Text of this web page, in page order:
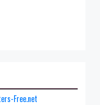
Free.net